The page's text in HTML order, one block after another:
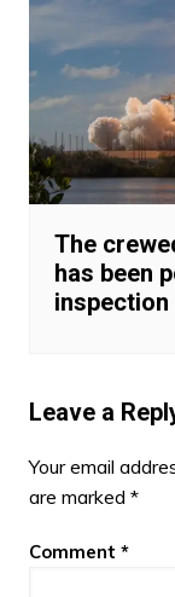
The
has been
inspection
Leave a
Your email
are marked *
Comment *